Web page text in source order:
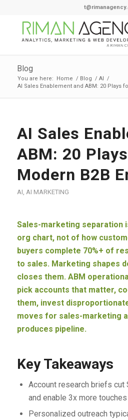
Blog
You are here: Home / Blog / AI /
AI Sales Enablement and ABM: 20 Plays
AI Sales
ABM: 20
Modern B2B
AI, AI MARKETING
Sales-marketing separation
org chart, not of how
buyers complete 70%+ of
to sales. Marketing shapes
closes them. ABM
pick accounts that matter,
them, invest
moves for sales-marketing
produces pipeline.
Key Takeaways
Account research briefs cut
and enable 3x more touches
Personalized outreach